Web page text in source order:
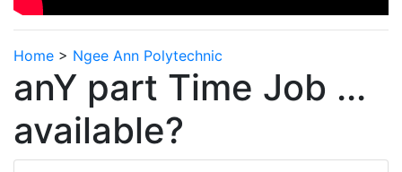
Home > Ngee Ann Polytechnic
anY part Time Job ...
available?